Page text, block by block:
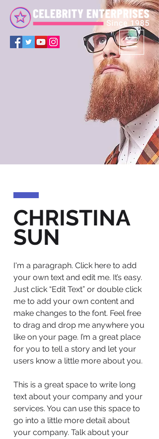
CHRISTINA
SUN
I'm a paragraph. Click here to add
your own text and edit me. It’s easy.
Just click “Edit Text” or double click
me to add your own content and
make changes to the font. Feel free
to drag and drop me anywhere you
like on your page. I’m a great place
for you to tell a story and let your
users know a little more about you.
This is a great space to write long
text about your company and your
services. You can use this space to
go into a little more detail about
your company. Talk about your